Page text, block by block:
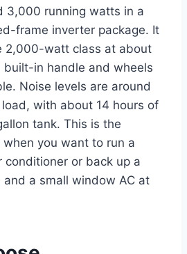
3,000 running watts in a
frame inverter package. It
2,000-watt class at about
built-in handle and wheels
Noise levels are around
with about 14 hours of
tank. This is the
you want to run a
conditioner or back up a
a small window AC at